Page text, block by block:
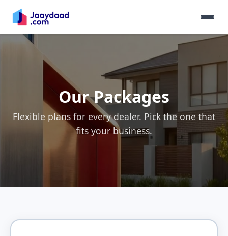
Our Packages
Flexible plans for every dealer. Pick the one that
fits your business.